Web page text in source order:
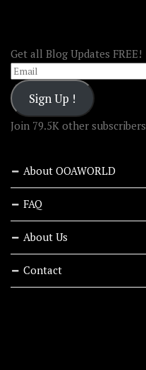
Get all Blog Updates FREE!
Email
Sign Up !
Join 79.5K other subscribers
About OOAWORLD
FAQ
About Us
Contact